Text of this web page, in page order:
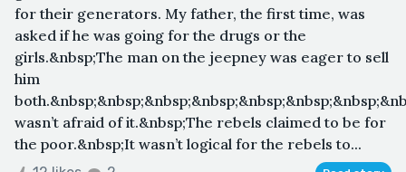
for their generators. My father, the first time, was
asked if he was going for the drugs or the
girls.&nbsp;The man on the jeepney was eager to sell
him
wasn’t afraid of it.&nbsp;The rebels claimed to be for
the poor.&nbsp;It wasn’t logical for the rebels to...